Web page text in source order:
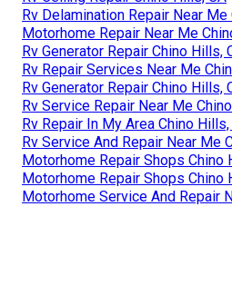
Rv Delamination Repair Near Me
Motorhome Repair Near Me
Rv Generator Repair Chino Hills,
Rv Repair Services Near Me
Rv Generator Repair Chino Hills,
Rv Service Repair Near Me
Rv Repair In My Area Chino Hills,
Rv Service And Repair Near Me
Motorhome Repair Shops Chino
Motorhome Repair Shops Chino
Motorhome Service And Repair